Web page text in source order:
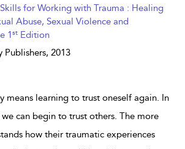
for Working with Trauma : Healing
Abuse, Sexual Violence and
1 st Edition
Publishers, 2013
means learning to trust oneself again. In
can begin to trust others. The more
how their traumatic experiences